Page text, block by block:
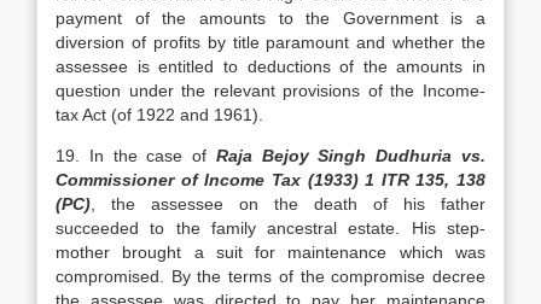
payment of the amounts to the Government is a
diversion of profits by title paramount and whether the
assessee is entitled to deductions of the amounts in
question under the relevant provisions of the Income-
tax Act (of 1922 and 1961).
19. In the case of Raja Bejoy Singh Dudhuria vs.
Commissioner of Income Tax (1933) 1 ITR 135, 138
(PC) , the assessee on the death of his father
succeeded to the family ancestral estate. His step-
mother brought a suit for maintenance which was
compromised. By the terms of the compromise decree